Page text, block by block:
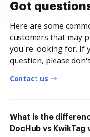
Got
Here are some
customers that may
you're looking for. If
question, please
Contact us
What is the
DocHub vs KwikTag